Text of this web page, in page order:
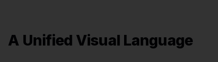
A Unified Visual Language